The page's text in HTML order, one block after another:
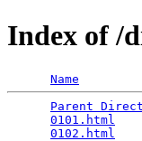
Index of /
Name
Parent
0101.html
0102.html